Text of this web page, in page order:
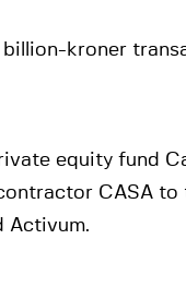
billion-kroner
equity fund
CASA to
Activum.